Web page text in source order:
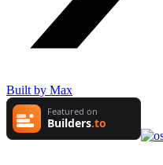
Built by Max